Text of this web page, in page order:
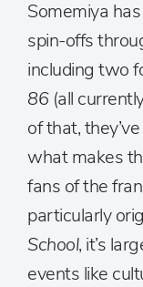
Somemiya
spin-offs
including two
86(all
of that,
what makes
fans of the
particularly
School, it’s
events like